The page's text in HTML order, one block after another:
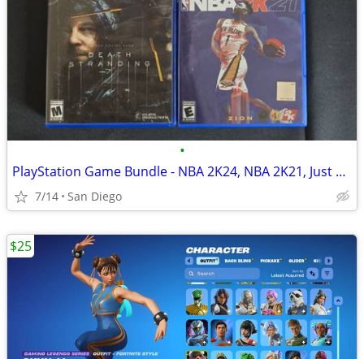
•
PlayStation Game Bundle - NBA 2K24, NBA 2K21, Just Dance 2021, Death Stranding
7/14 San Diego
$25